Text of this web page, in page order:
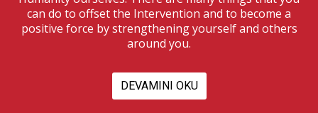
can do to offset the Intervention and to become a
positive force by strengthening yourself and others
around you.
DEVAMINI OKU